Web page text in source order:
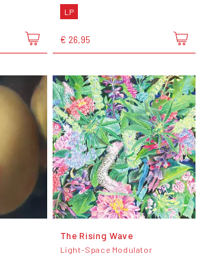
LP
€ 26,95
The Rising Wave
Light-Space Modulator